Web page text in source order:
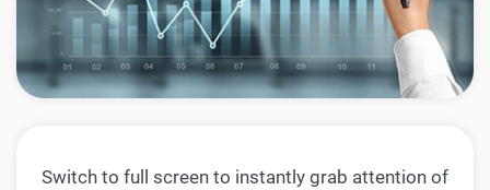
Switch to full screen to instantly grab attention of